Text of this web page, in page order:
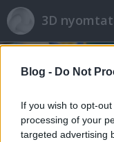
Blog - Do Not
If you wish to opt-
processing of your
targeted advertising
3D